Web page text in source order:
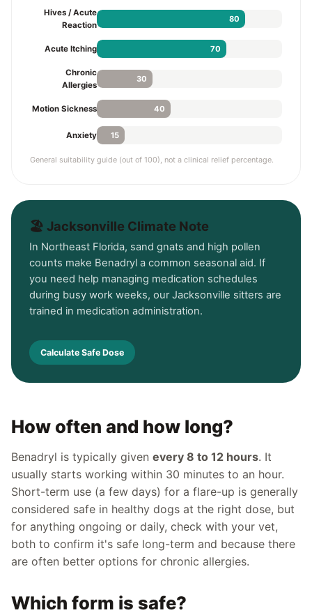
Hives / Acute
Reaction
80
Acute Itching 70
Chronic
Allergies
30
Motion Sickness 40
Anxiety 15
General suitability guide (out of 100), not a clinical relief percentage.
🏖️ Jacksonville Climate Note
In Northeast Florida, sand gnats and high pollen
counts make Benadryl a common seasonal aid. If
you need help managing medication schedules
during busy work weeks, our Jacksonville sitters are
trained in medication administration.
Calculate Safe Dose
How often and how long?
Benadryl is typically given every 8 to 12 hours. It
usually starts working within 30 minutes to an hour.
Short-term use (a few days) for a flare-up is generally
considered safe in healthy dogs at the right dose, but
for anything ongoing or daily, check with your vet,
both to confirm it's safe long-term and because there
are often better options for chronic allergies.
Which form is safe?